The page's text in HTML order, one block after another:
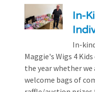
In-
In-
Maggie's Wigs 4
the year whether
welcome bags of